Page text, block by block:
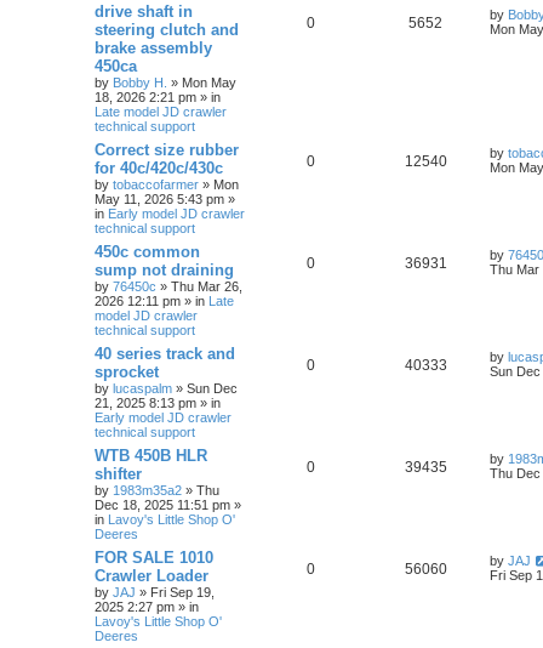
drive shaft in
steering clutch and
brake assembly
450ca
by Bobby H. » Mon May
18, 2026 2:21 pm » in
Late model JD crawler
technical support
0 5652 by
Mon
Correct size rubber
for 40c/420c/430c
by tobaccofarmer » Mon
May 11, 2026 5:43 pm »
in Early model JD crawler
technical support
0 12540 by
Mon
450c common
sump not draining
by 76450c » Thu Mar 26,
2026 12:11 pm » in Late
model JD crawler
technical support
0 36931 by
Thu Mar
40 series track and
sprocket
by lucaspalm » Sun Dec
21, 2025 8:13 pm » in
Early model JD crawler
technical support
0 40333 by
Sun
WTB 450B HLR
shifter
by 1983m35a2 » Thu
Dec 18, 2025 11:51 pm »
in Lavoy's Little Shop O'
Deeres
0 39435 by
Thu Dec
FOR SALE 1010
Crawler Loader
by JAJ » Fri Sep 19,
2025 2:27 pm » in
Lavoy's Little Shop O'
Deeres
0 56060 by JAJ
Fri Sep